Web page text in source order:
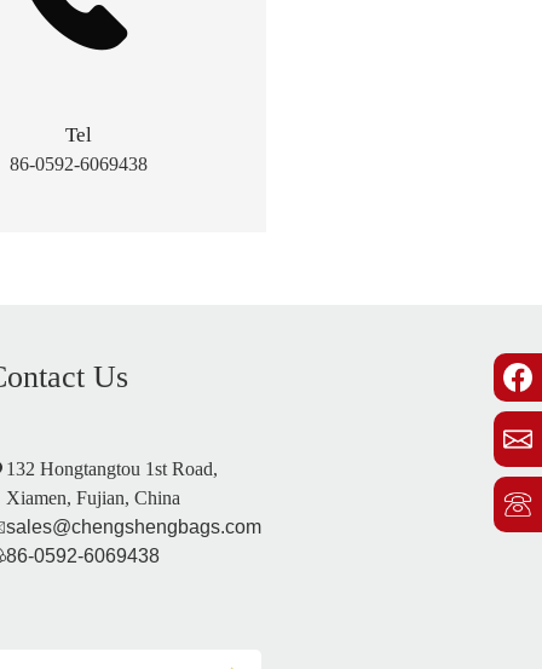
Tel
86-0592-6069438
Us
132 Hongtangtou 1st Road,
Xiamen, Fujian, China
sales@chengshengbags.com
86-0592-6069438